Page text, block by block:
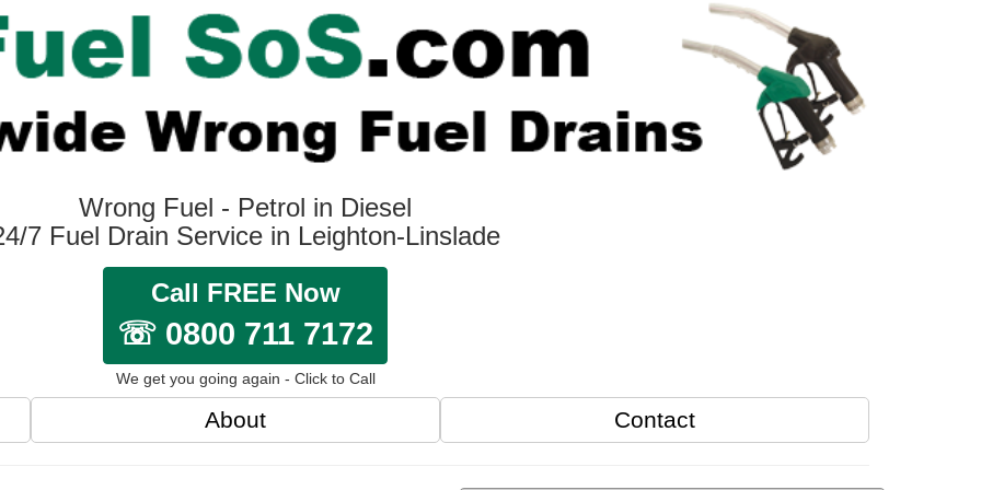
Wrong Fuel - Petrol in Diesel
7 Fuel Drain Service in Leighton-Linslade
Call FREE Now
☏ 0800 711 7172
We get you going again - Click to Call
About Contact